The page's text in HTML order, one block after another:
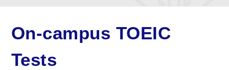
On-campus TOEIC
Tests